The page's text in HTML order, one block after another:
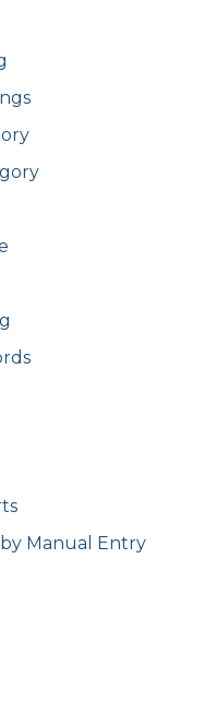
Manual Entry